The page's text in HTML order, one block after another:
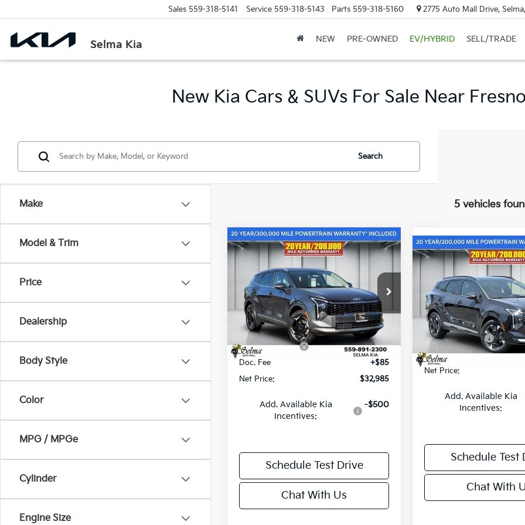
Selma Kia
Sales 559-318-5141 Service 559-318-5143 Parts 559-318-5160 2775 Auto Mall Drive,
NEW PRE-OWNED EV/HYBRID SELL/TRADE
New Kia Cars & SUVs For Sale Near
Make
Model & Trim
Price
Dealership
Body Style
Color
MPG / MPGe
Cylinder
Engine Size
Search
5 vehicles
2026Kia Sportage
HybridEX
Price Drop
VIN:KNDPVDDG2T7370781Stock:K19554
Model:4AH4445
In Stock Ext.
$2,565
SAVINGS
$32,985
NET PRICE
Less
MSRP:
$35,550
Dealer Discount
-$1,150
KFA Bonus Cash
-$1,500
Doc. Fee
+$85
Net Price:
$32,985
Add. Available Kia
Incentives:
-$500
Schedule Test Drive
Chat With Us
Compare Vehicle
2026Kia Sportage
HybridSX-Prestige
Price Drop
VIN:KNDPXDDG4T7393649
Model:4AH4485
In Stock
$1,915
SAVINGS
Less
MSRP:
KFA Bonus Cash
Doc. Fee
Net Price:
Add. Available Kia
Incentives:
Schedule Test
Chat With
Compare Vehicle